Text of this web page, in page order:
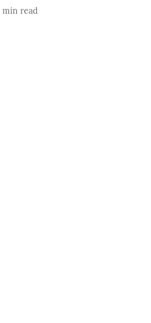
min read